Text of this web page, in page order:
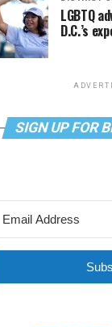
LGBTQ
D.C.’s
SIGN UP FOR